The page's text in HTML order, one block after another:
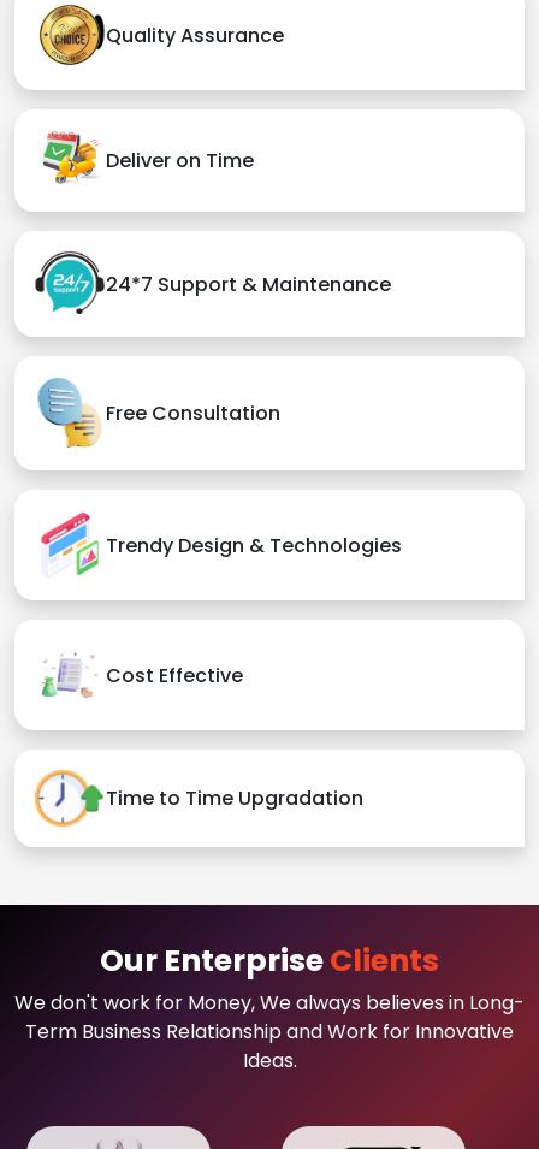
Quality Assurance
Deliver on Time
24*7 Support & Maintenance
Free Consultation
Trendy Design & Technologies
Cost Effective
Time to Time Upgradation
Our EnterpriseClients
We don't work for Money, We always believes in Long-
Term Business Relationship and Work for Innovative
Ideas.